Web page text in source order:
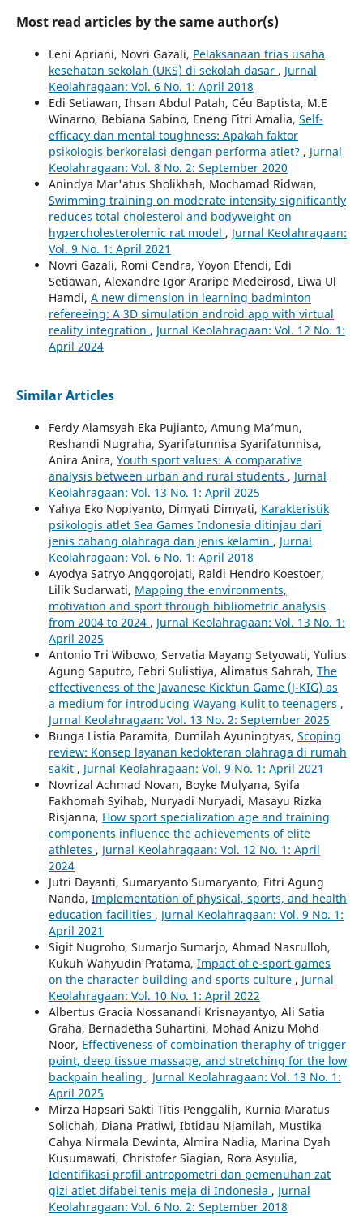
Most read articles by the same author(s)
Leni Apriani, Novri Gazali, Pelaksanaan trias usaha
kesehatan sekolah (UKS) di sekolah dasar , Jurnal
Keolahragaan: Vol. 6 No. 1: April 2018
Edi Setiawan, Ihsan Abdul Patah, Céu Baptista, M.E
Winarno, Bebiana Sabino, Eneng Fitri Amalia, Self-
efficacy dan mental toughness: Apakah faktor
psikologis berkorelasi dengan performa atlet? , Jurnal
Keolahragaan: Vol. 8 No. 2: September 2020
Anindya Mar'atus Sholikhah, Mochamad Ridwan,
Swimming training on moderate intensity significantly
reduces total cholesterol and bodyweight on
hypercholesterolemic rat model , Jurnal Keolahragaan:
Vol. 9 No. 1: April 2021
Novri Gazali, Romi Cendra, Yoyon Efendi, Edi
Setiawan, Alexandre Igor Araripe Medeirosd, Liwa Ul
Hamdi, A new dimension in learning badminton
refereeing: A 3D simulation android app with virtual
reality integration , Jurnal Keolahragaan: Vol. 12 No. 1:
April 2024
Similar Articles
Ferdy Alamsyah Eka Pujianto, Amung Ma’mun,
Reshandi Nugraha, Syarifatunnisa Syarifatunnisa,
Anira Anira, Youth sport values: A comparative
analysis between urban and rural students , Jurnal
Keolahragaan: Vol. 13 No. 1: April 2025
Yahya Eko Nopiyanto, Dimyati Dimyati, Karakteristik
psikologis atlet Sea Games Indonesia ditinjau dari
jenis cabang olahraga dan jenis kelamin , Jurnal
Keolahragaan: Vol. 6 No. 1: April 2018
Ayodya Satryo Anggorojati, Raldi Hendro Koestoer,
Lilik Sudarwati, Mapping the environments,
motivation and sport through bibliometric analysis
from 2004 to 2024 , Jurnal Keolahragaan: Vol. 13 No. 1:
April 2025
Antonio Tri Wibowo, Servatia Mayang Setyowati, Yulius
Agung Saputro, Febri Sulistiya, Alimatus Sahrah, The
effectiveness of the Javanese Kickfun Game (J-KIG) as
a medium for introducing Wayang Kulit to teenagers ,
Jurnal Keolahragaan: Vol. 13 No. 2: September 2025
Bunga Listia Paramita, Dumilah Ayuningtyas, Scoping
review: Konsep layanan kedokteran olahraga di rumah
sakit , Jurnal Keolahragaan: Vol. 9 No. 1: April 2021
Novrizal Achmad Novan, Boyke Mulyana, Syifa
Fakhomah Syihab, Nuryadi Nuryadi, Masayu Rizka
Risjanna, How sport specialization age and training
components influence the achievements of elite
athletes , Jurnal Keolahragaan: Vol. 12 No. 1: April
2024
Jutri Dayanti, Sumaryanto Sumaryanto, Fitri Agung
Nanda, Implementation of physical, sports, and health
education facilities , Jurnal Keolahragaan: Vol. 9 No. 1:
April 2021
Sigit Nugroho, Sumarjo Sumarjo, Ahmad Nasrulloh,
Kukuh Wahyudin Pratama, Impact of e-sport games
on the character building and sports culture , Jurnal
Keolahragaan: Vol. 10 No. 1: April 2022
Albertus Gracia Nossanandi Krisnayantyo, Ali Satia
Graha, Bernadetha Suhartini, Mohad Anizu Mohd
Noor, Effectiveness of combination theraphy of trigger
point, deep tissue massage, and stretching for the low
backpain healing , Jurnal Keolahragaan: Vol. 13 No. 1:
April 2025
Mirza Hapsari Sakti Titis Penggalih, Kurnia Maratus
Solichah, Diana Pratiwi, Ibtidau Niamilah, Mustika
Cahya Nirmala Dewinta, Almira Nadia, Marina Dyah
Kusumawati, Christofer Siagian, Rora Asyulia,
Identifikasi profil antropometri dan pemenuhan zat
gizi atlet difabel tenis meja di Indonesia , Jurnal
Keolahragaan: Vol. 6 No. 2: September 2018